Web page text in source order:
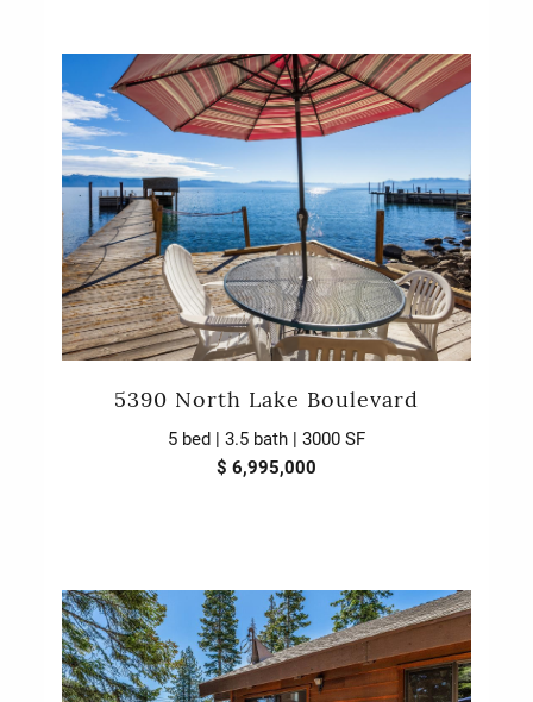
5390 North Lake Boulevard
5 bed | 3.5 bath | 3000 SF
$ 6,995,000